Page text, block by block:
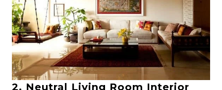
2. Neutral Living Room Interior